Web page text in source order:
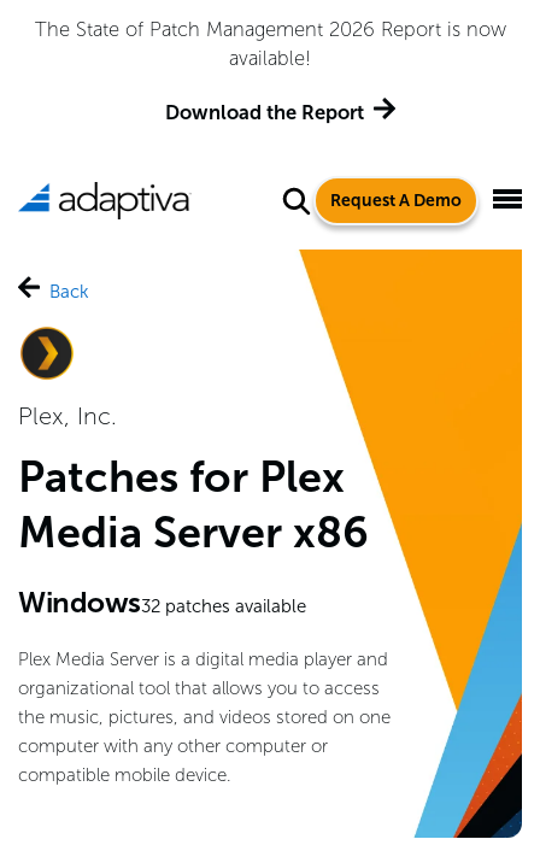
Adaptiva Named a Leader in the 2026 Gartner® Magic
Quadrant™ for Endpoint Management Tools
Get the Report
Request A Demo
Back
Plex, Inc.
Patches for Plex
Media Server x86
Windows32patches available
Plex Media Server is a digital media player and
organizational tool that allows you to access
the music, pictures, and videos stored on one
computer with any other computer or
compatible mobile device.